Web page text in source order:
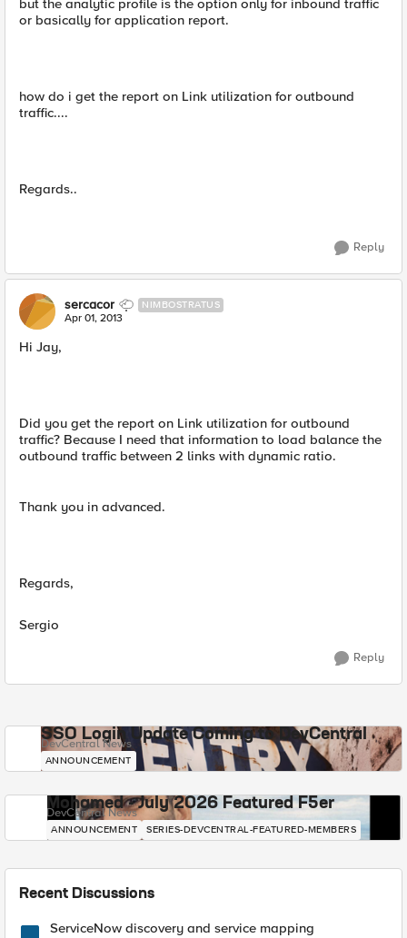
but the analytic profile is the option only for inbound traffic
or basically for application report.
how do i get the report on Link utilization for outbound
traffic....
Regards..
Reply
sercacor NIMBOSTRATUS
Apr 01, 2013
Hi Jay,
Did you get the report on Link utilization for outbound
traffic? Because I need that information to load balance the
outbound traffic between 2 links with dynamic ratio.
Thank you in advanced.
Regards,
Sergio
Reply
SSO Login Update Coming to DevCentral
DevCentral News
ANNOUNCEMENT
Mohamed - July 2026 Featured F5er
DevCentral News
ANNOUNCEMENT SERIES-DEVCENTRAL-FEATURED-MEMBERS
Recent Discussions
ServiceNow discovery and service mapping